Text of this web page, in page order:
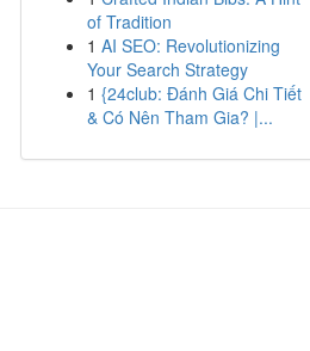
of Tradition
1 AI SEO: Revolutionizing
Your Search Strategy
1 {24club: Đánh Giá Chi Tiết
& Có Nên Tham Gia? |...